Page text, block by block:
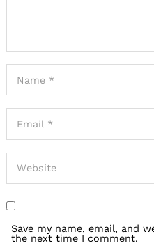
Save my name, email, and
the next time I comment.